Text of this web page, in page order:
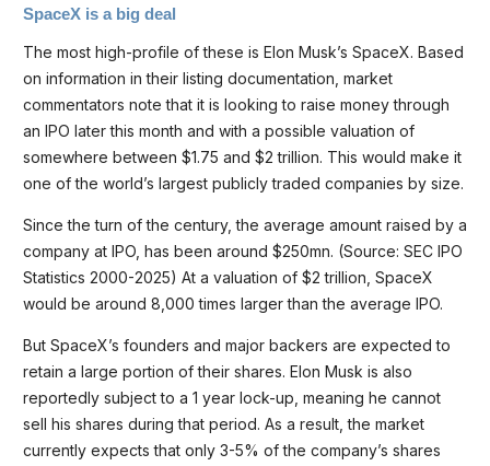
SpaceX is a big deal
The most high-profile of these is Elon Musk’s SpaceX. Based
on information in their listing documentation, market
commentators note that it is looking to raise money through
an IPO later this month and with a possible valuation of
somewhere between $1.75 and $2 trillion. This would make it
one of the world’s largest publicly traded companies by size.
Since the turn of the century, the average amount raised by a
company at IPO, has been around $250mn. (Source: SEC IPO
Statistics 2000-2025) At a valuation of $2 trillion, SpaceX
would be around 8,000 times larger than the average IPO.
But SpaceX’s founders and major backers are expected to
retain a large portion of their shares. Elon Musk is also
reportedly subject to a 1 year lock-up, meaning he cannot
sell his shares during that period. As a result, the market
currently expects that only 3-5% of the company’s shares